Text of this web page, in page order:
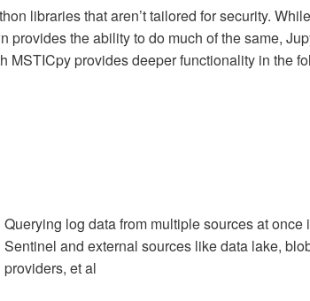
libraries that aren’t tailored for security.
provides the ability to do much of the same,
MSTICpy provides deeper functionality in the
Querying log data from multiple sources at once
Sentinel and external sources like data lake,
providers, et al